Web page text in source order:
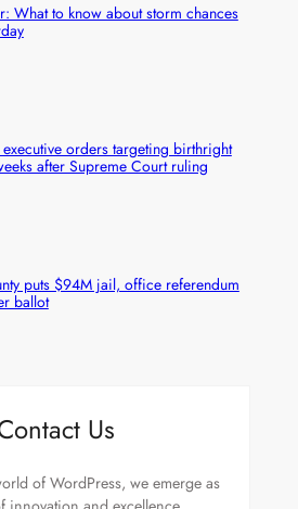
What to know about storm chances
orders targeting birthright
after Supreme Court ruling
puts $94M jail, office referendum
ballot
Us
of WordPress, we emerge as